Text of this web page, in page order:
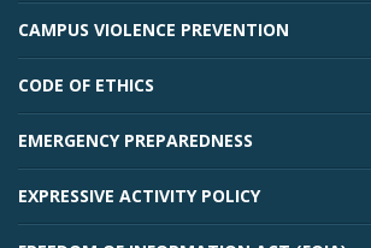
CAMPUS VIOLENCE PREVENTION
CODE OF ETHICS
EMERGENCY PREPAREDNESS
EXPRESSIVE ACTIVITY POLICY